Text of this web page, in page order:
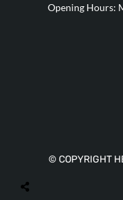
Opening Hours:
© COPYRIGHT